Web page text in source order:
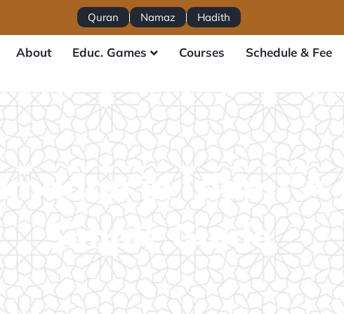
Quran Namaz Hadith
About Educ. Games Courses Schedule & Fee
in Islam? A
Simple Guide